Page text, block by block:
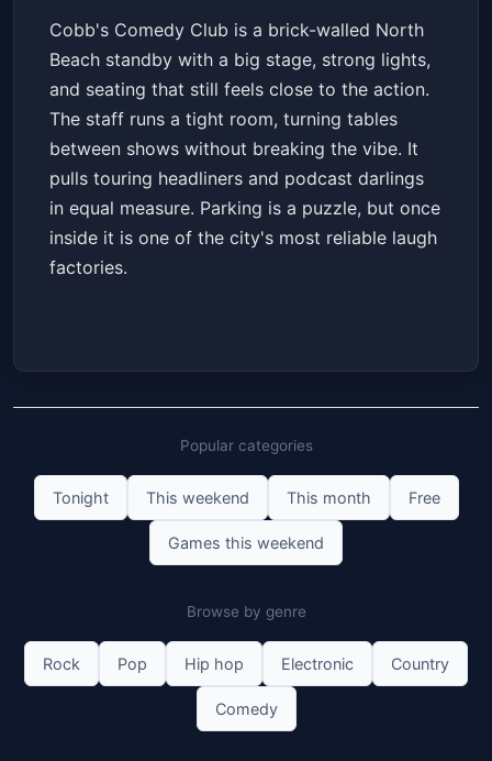
Cobb's Comedy Club is a brick-walled North
Beach standby with a big stage, strong lights,
and seating that still feels close to the action.
The staff runs a tight room, turning tables
between shows without breaking the vibe. It
pulls touring headliners and podcast darlings
in equal measure. Parking is a puzzle, but once
inside it is one of the city's most reliable laugh
factories.
Popular categories
Tonight This weekend This month Free
Games this weekend
Browse by genre
Rock Pop Hip hop Electronic Country
Comedy